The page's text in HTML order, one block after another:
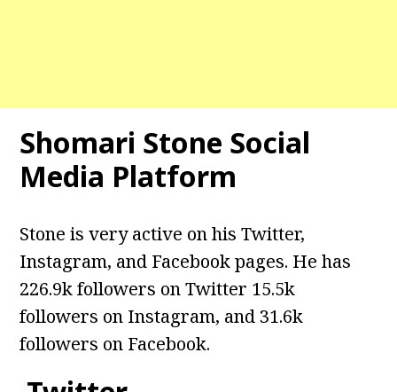
Shomari Stone Social
Media Platform
Stone is very active on his Twitter,
Instagram, and Facebook pages. He has
226.9k followers on Twitter 15.5k
followers on Instagram, and 31.6k
followers on Facebook.